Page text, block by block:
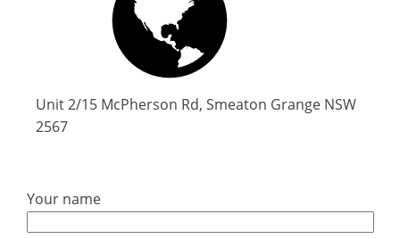
Unit 2/15 McPherson Rd, Smeaton Grange NSW
2567
Your name